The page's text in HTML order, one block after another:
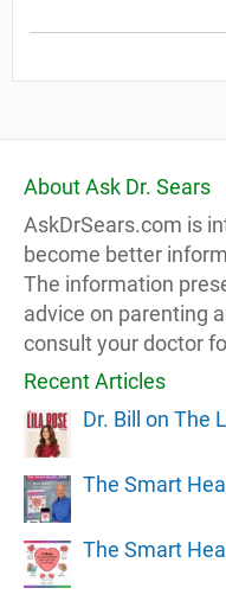
About Ask Dr. Sears
AskDrSears.com is
become better
The information
advice on parenting
consult your doctor
Recent Articles
Dr. Bill on The
The Smart
The Smart